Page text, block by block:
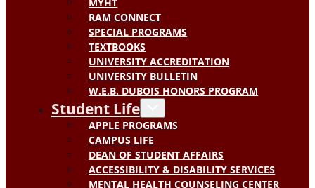
RAM CONNECT
SPECIAL PROGRAMS
TEXTBOOKS
UNIVERSITY ACCREDITATION
UNIVERSITY BULLETIN
W.E.B. DUBOIS HONORS PROGRAM
Student Life
APPLE PROGRAMS
CAMPUS LIFE
DEAN OF STUDENT AFFAIRS
ACCESSIBILITY & DISABILITY SERVICES
MENTAL HEALTH COUNSELING CENTER